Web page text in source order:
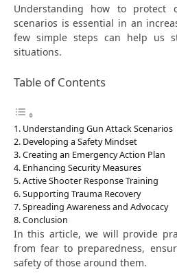
Understanding how to protect
scenarios is essential in an
few simple steps can help us
situations.
Table of Contents
Understanding Gun Attack Scenarios
Developing a Safety Mindset
Creating an Emergency Action Plan
Enhancing Security Measures
Active Shooter Response Training
Supporting Trauma Recovery
Spreading Awareness and Advocacy
Conclusion
In this article, we will provide
from fear to preparedness,
safety of those around them.